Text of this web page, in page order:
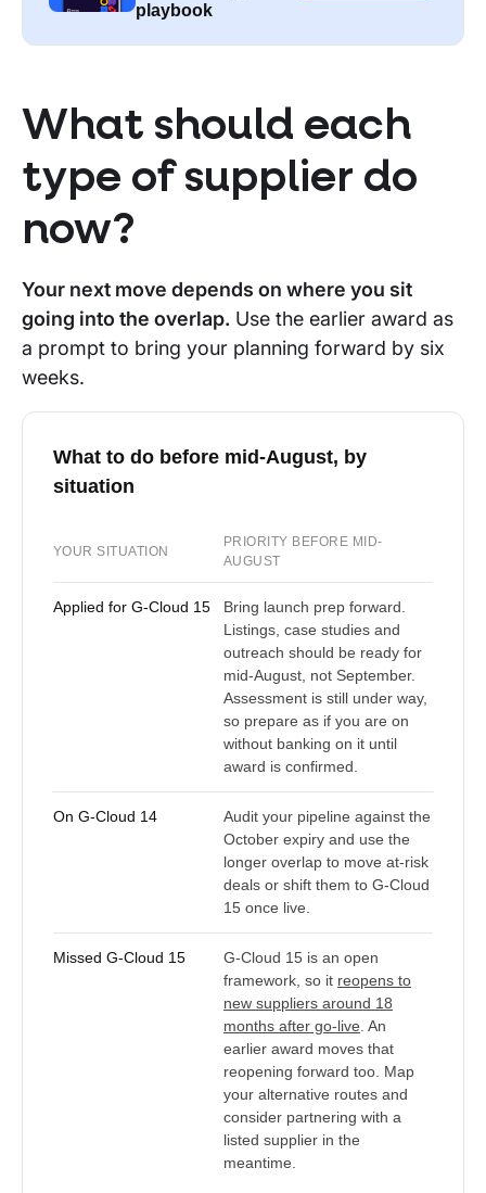
playbook
What should each
type of supplier do
now?
Your next move depends on where you sit
going into the overlap. Use the earlier award as
a prompt to bring your planning forward by six
weeks.
What to do before mid-August, by
situation
YOUR SITUATION
PRIORITY BEFORE MID-
AUGUST
Applied for G-Cloud 15
Bring launch prep forward.
Listings, case studies and
outreach should be ready for
mid-August, not September.
Assessment is still under way,
so prepare as if you are on
without banking on it until
award is confirmed.
On G-Cloud 14
Audit your pipeline against the
October expiry and use the
longer overlap to move at-risk
deals or shift them to G-Cloud
15 once live.
Missed G-Cloud 15
G-Cloud 15 is an open
framework, so it reopens to
new suppliers around 18
months after go-live . An
earlier award moves that
reopening forward too. Map
your alternative routes and
consider partnering with a
listed supplier in the
meantime.